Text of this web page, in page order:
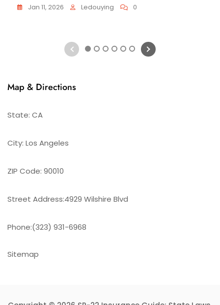
Jan 11, 2026 Ledouying 0
1 2 3 4 5 6
Map & Directions
State: CA
City: Los Angeles
ZIP Code: 90010
Street Address:4929 Wilshire Blvd
Phone:(323) 931-6968
Sitemap